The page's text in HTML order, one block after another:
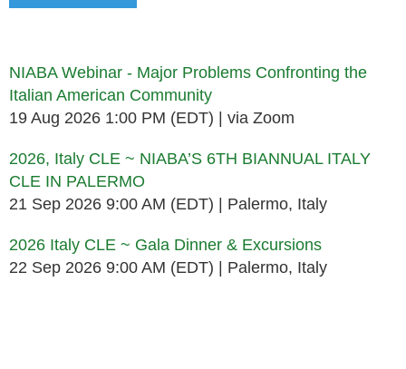
NIABA Webinar - Major Problems Confronting the
Italian American Community
19 Aug 2026 1:00 PM (EDT)
via Zoom
2026, Italy CLE ~ NIABA’S 6TH BIANNUAL ITALY
CLE IN PALERMO
21 Sep 2026 9:00 AM (EDT)
Palermo, Italy
2026 Italy CLE ~ Gala Dinner & Excursions
22 Sep 2026 9:00 AM (EDT)
Palermo, Italy